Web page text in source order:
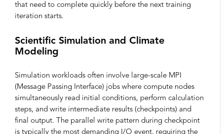
that need to complete quickly before the next training
iteration starts.
Scientific Simulation and Climate
Modeling
Simulation workloads often involve large-scale MPI
(Message Passing Interface) jobs where compute nodes
simultaneously read initial conditions, perform calculation
steps, and write intermediate results (checkpoints) and
final output. The parallel write pattern during checkpoint
is typically the most demanding I/O event, requiring the